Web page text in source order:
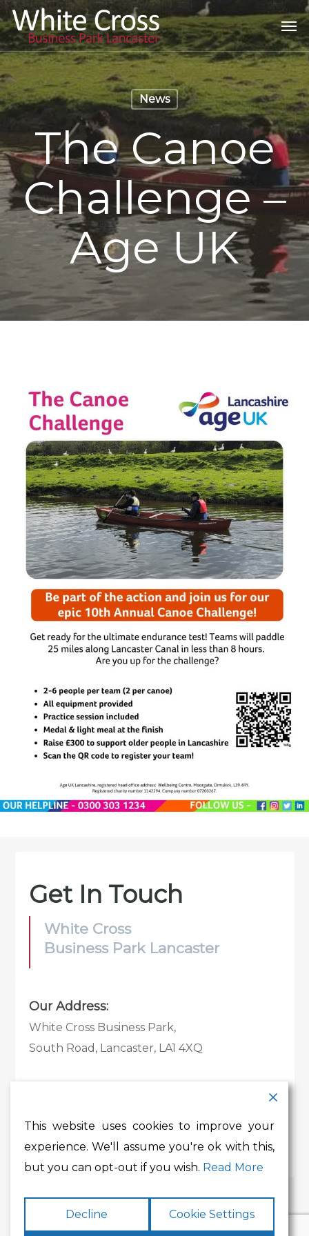
Skip
to
main
content
News
The Canoe
Challenge –
Age UK
Get In Touch
White Cross
Business Park Lancaster
Our Address:
White Cross Business Park,
South Road, Lancaster, LA1 4XQ
Tel:
01524 585 360
Email:
whitecross@lancashire.gov.uk
This website uses cookies to improve your
experience. We'll assume you're ok with this,
but you can opt-out if you wish. Read More
Decline Cookie Settings